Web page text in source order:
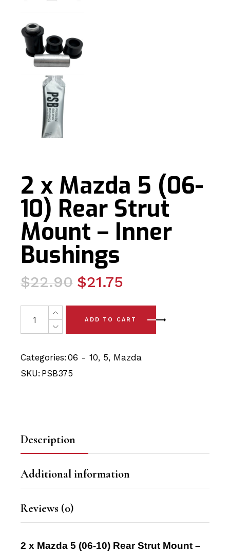
2 x Mazda 5 (06-
10) Rear Strut
Mount – Inner
Bushings
$22.90
Original
was:
$22.90.
$21.75
Current
is:
$21.75.
2 x Mazda 5 (06-10) Rear Strut Mount - Inner Bushings
ADD TO CART
Categories: 06 - 10, 5, Mazda
SKU: PSB375
Description
Additional information
Reviews (0)
2 x Mazda 5 (06-10) Rear Strut Mount –